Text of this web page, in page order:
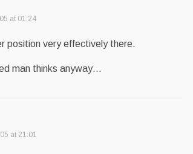
at 01:24
position very effectively there.
man thinks anyway…
at 21:01